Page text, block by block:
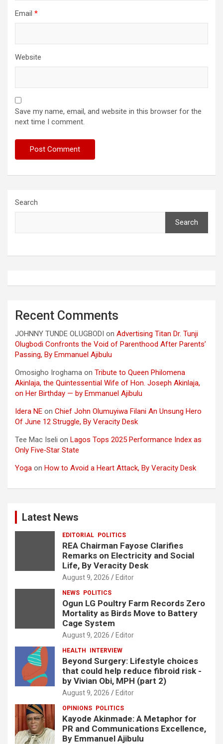
Email *
Website
Save my name, email, and website in this browser for the
next time I comment.
Search
Search
Recent Comments
JOHNNY TUNDE OLUGBODI on Advertising Titan Dr. Tunji
Olugbodi Confronts the Void of Parenthood After Parents’
Passing, By Emmanuel Ajibulu
Omosigho Iroghama on Tribute to Queen Philomena
Akinlaja, the Quintessential Wife of Hon. Joseph Akinlaja,
on Her Birthday — by Emmanuel Ajibulu
Idera NE on Chief John Olumuyiwa Filani An Unsung Hero
Of June 12 Struggle, By Veracity Desk
Tee Mac Iseli on Lagos Tops 2025 Performance Index as
Only Five‑Star State
Yoga on How to Avoid a Heart Attack, By Veracity Desk
Latest News
EDITORIAL POLITICS
REA Chairman Fayose Clarifies
Remarks on Electricity and Social
Life, By Veracity Desk
August 9, 2026 Editor
NEWS POLITICS
Ogun LG Poultry Farm Records Zero
Mortality as Birds Move to Battery
Cage System
August 9, 2026 Editor
HEALTH INTERVIEW
Beyond Surgery: Lifestyle choices
that could help reduce fibroid risk -
by Vivian Obi, MPH (part 2)
August 9, 2026 Editor
OPINIONS POLITICS
Kayode Akinmade: A Metaphor for
PR and Communications Excellence,
By Emmanuel Ajibulu